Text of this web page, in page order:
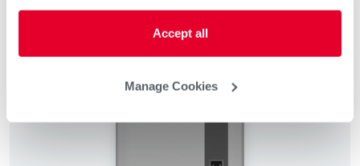
Accept all
Manage Cookies